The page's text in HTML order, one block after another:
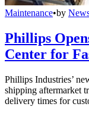
Maintenance•by
Phillips
Center for
Phillips Industries’
shipping aftermarket
delivery times for